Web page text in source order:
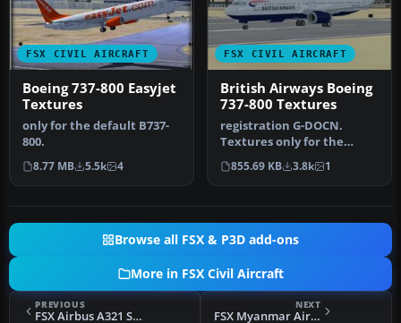
FSX CIVIL AIRCRAFT
Boeing 737-800 Easyjet
Textures
only for the default B737-
800.
8.77 MB 5.5k 4
FSX CIVIL AIRCRAFT
British Airways Boeing
737-800 Textures
registration G-DOCN.
Textures only for the
default B737-800. Repaint
by Paul …
855.69 KB 3.8k 1
Browse all FSX & P3D add-ons
More in FSX Civil Aircraft
PREVIOUS
FSX Airbus A321 SAS SE-REG Textures
NEXT
FSX Myanmar Airways International Boeing 747-400 Default textures